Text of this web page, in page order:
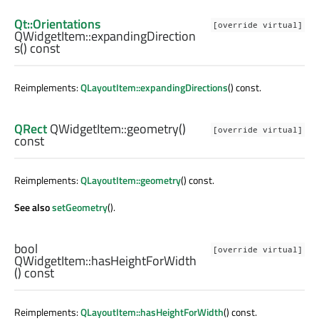
[override virtual]
Qt::Orientations
QWidgetItem::expandingDirection
s() const
Reimplements:QLayoutItem::expandingDirections() const.
[override virtual]
QRectQWidgetItem::geometry()
const
Reimplements:QLayoutItem::geometry() const.
See alsosetGeometry().
[override virtual]
bool
QWidgetItem::hasHeightForWidth
() const
Reimplements:QLayoutItem::hasHeightForWidth() const.